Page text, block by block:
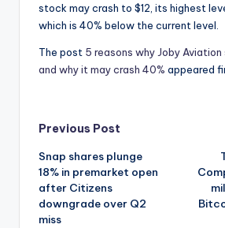
stock may crash to $12, its highest
which is 40% below the current level.
The post 5 reasons why Joby
and why it may crash 40% appeared
Post
navigation
Previous Post
Snap shares plunge
18% in premarket open
after Citizens
downgrade over Q2
miss